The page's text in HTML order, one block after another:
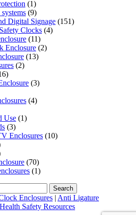
(1)
(9)
Digital Signage (151)
Clocks (4)
(11)
Enclosure (2)
(13)
(2)
(3)
(4)
Use (1)
(3)
Enclosures (10)
(70)
(1)
Enclosures | Anti Ligature
Safety Resources